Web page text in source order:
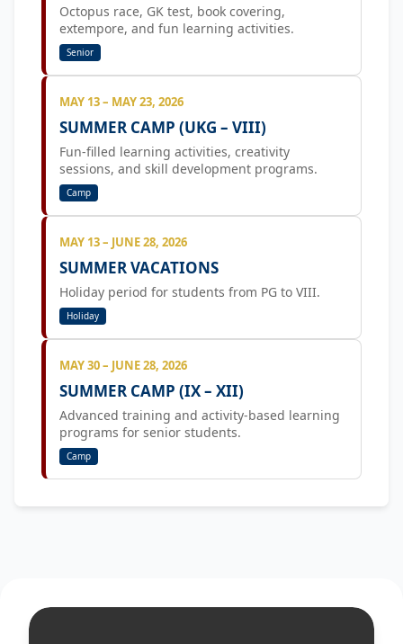
Octopus race, GK test, book covering,
extempore, and fun learning activities.
Senior
MAY 13 – MAY 23, 2026
SUMMER CAMP (UKG – VIII)
Fun-filled learning activities, creativity
sessions, and skill development programs.
Camp
MAY 13 – JUNE 28, 2026
SUMMER VACATIONS
Holiday period for students from PG to VIII.
Holiday
MAY 30 – JUNE 28, 2026
SUMMER CAMP (IX – XII)
Advanced training and activity-based learning
programs for senior students.
Camp